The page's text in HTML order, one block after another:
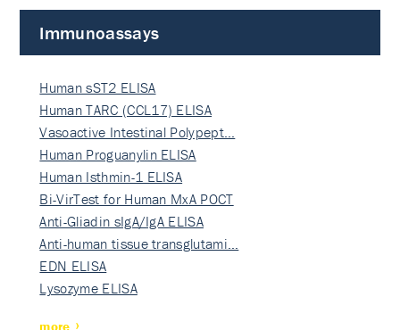
Immunoassays
Human sST2 ELISA
Human TARC (CCL17) ELISA
Vasoactive Intestinal Polypept…
Human Proguanylin ELISA
Human Isthmin-1 ELISA
Bi-VirTest for Human MxA POCT
Anti-Gliadin sIgA/IgA ELISA
Anti-human tissue transglutami…
EDN ELISA
Lysozyme ELISA
more